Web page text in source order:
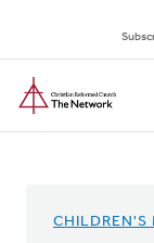
main
content
CHILDREN'S